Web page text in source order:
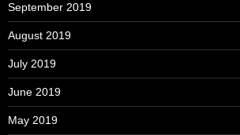
September 2019
August 2019
July 2019
June 2019
May 2019